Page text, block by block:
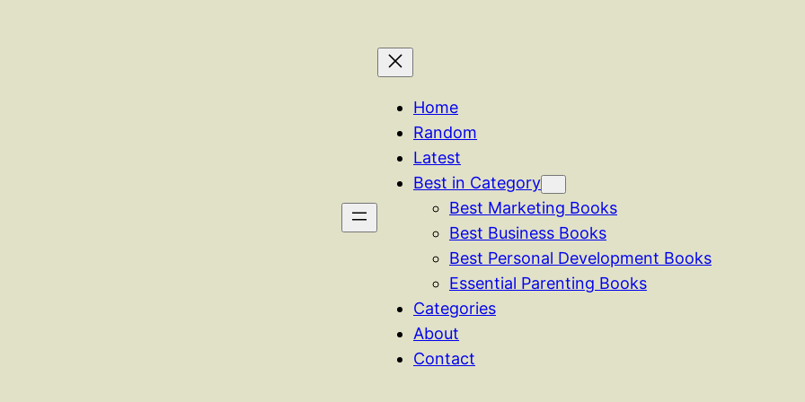
Home
Random
Latest
Best in Category
Best Marketing Books
Best Business Books
Best Personal Development Books
Essential Parenting Books
Categories
About
Contact